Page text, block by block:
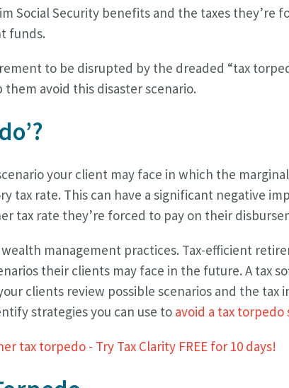
Social Security benefits and the taxes they’re
funds.
to be disrupted by the dreaded “tax
avoid this disaster scenario.
your client may face in which the
tax rate. This can have a significant negative
tax rate they’re forced to pay on their
management practices. Tax-efficient
their clients may face in the future. A tax
clients review possible scenarios and the tax
strategies you can use to avoid a tax torpedo
tax torpedo - Try Tax Clarity FREE for 10 days!